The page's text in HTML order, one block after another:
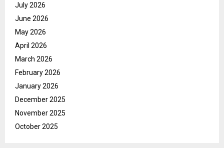
July 2026
June 2026
May 2026
April 2026
March 2026
February 2026
January 2026
December 2025
November 2025
October 2025